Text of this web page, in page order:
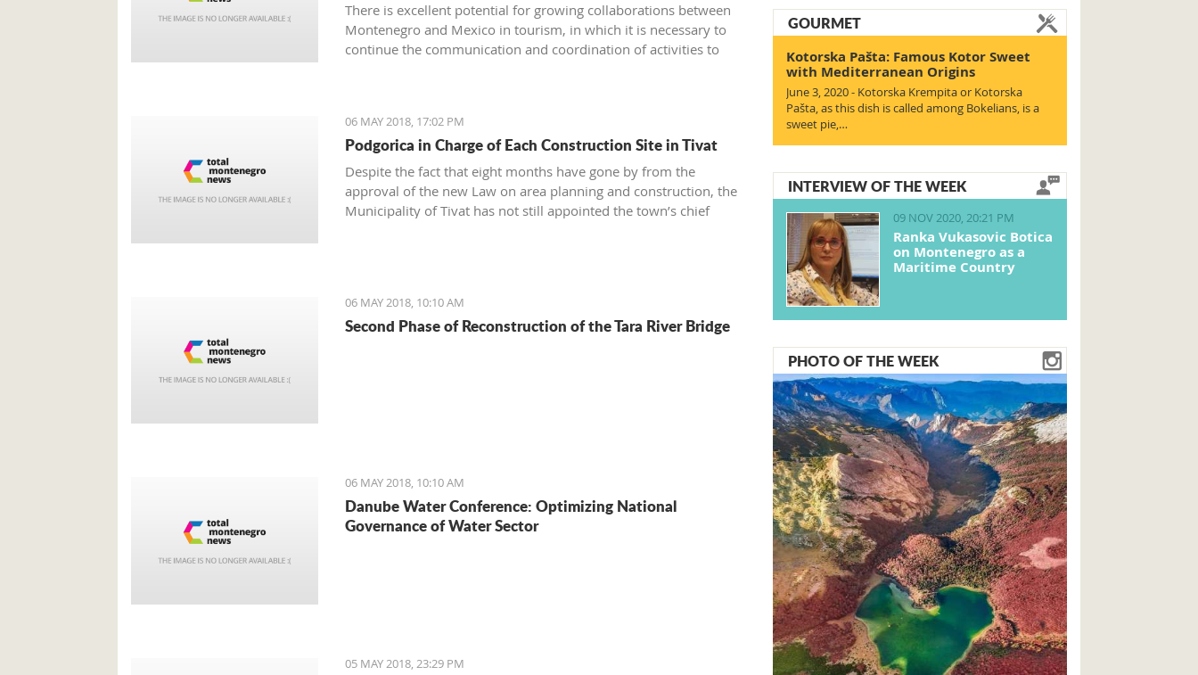
There is excellent potential for growing collaborations between
Montenegro and Mexico in tourism, in which it is necessary to
continue the communication and coordination of activities to
06 MAY 2018, 17:02 PM
Podgorica in Charge of Each Construction Site in Tivat
Despite the fact that eight months have gone by from the
approval of the new Law on area planning and construction, the
Municipality of Tivat has not still appointed the town’s chief
06 MAY 2018, 10:10 AM
Second Phase of Reconstruction of the Tara River Bridge
06 MAY 2018, 10:10 AM
Danube Water Conference: Optimizing National
Governance of Water Sector
05 MAY 2018, 23:29 PM
GOURMET
Kotorska Pašta: Famous Kotor Sweet
with Mediterranean Origins
June 3, 2020 - Kotorska Krempita or Kotorska
Pašta, as this dish is called among Bokelians, is a
sweet pie,…
INTERVIEW OF THE WEEK
09 NOV 2020, 20:21 PM
Ranka Vukasovic Botica
on Montenegro as a
Maritime Country
PHOTO OF THE WEEK